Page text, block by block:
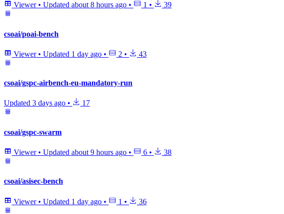
Viewer • Updated about 8 hours ago • 1 • 39
csoai/poai-bench
Viewer • Updated 1 day ago • 2 • 43
csoai/gspc-airbench-eu-mandatory-run
Updated 3 days ago • 17
csoai/gspc-swarm
Viewer • Updated about 9 hours ago • 6 • 38
csoai/asisec-bench
Viewer • Updated 1 day ago • 1 • 36